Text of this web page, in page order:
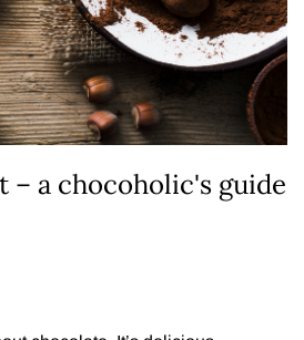
– a chocoholic's guide